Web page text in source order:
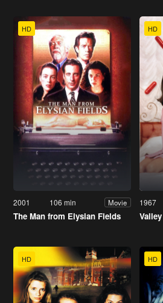
HD
2001 106 min Movie
The Man from Elysian Fields
HD
1967
HD HD